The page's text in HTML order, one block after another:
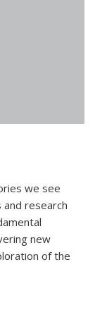
we see
research
new
of the